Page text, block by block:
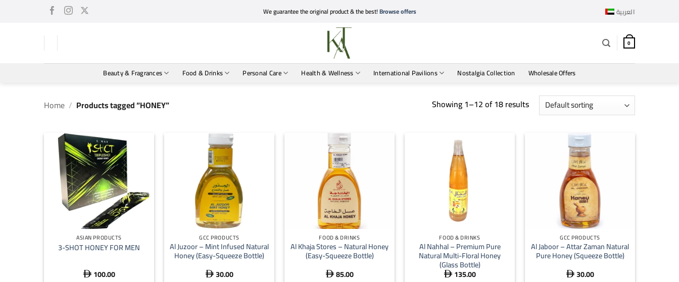
We guarantee the original product & the best!Browse offers العربية
0
Beauty & Fragrances Food & Drinks Personal Care Health & Wellness International Pavilions Nostalgia Collection Wholesale Offers
Home / Products tagged “HONEY” Showing 1–12 of 18 results
ASIAN PRODUCTS
3-SHOT HONEY FOR MEN
 100.00
GCC PRODUCTS
Al Juzoor – Mint Infused Natural
Honey (Easy-Squeeze Bottle)
 30.00
FOOD & DRINKS
Al Khaja Stores – Natural Honey
(Easy-Squeeze Bottle)
 85.00
FOOD & DRINKS
Al Nahhal – Premium Pure
Natural Multi-Floral Honey
(Glass Bottle)
 135.00
GCC PRODUCTS
Al Jaboor – Attar Zaman Natural
Pure Honey (Squeeze Bottle)
 30.00